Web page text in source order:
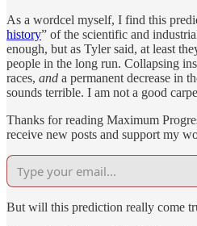
As a wordcel myself, I find this
history” of the scientific and
enough, but as Tyler said, at least
people in the long run. Collapsing
races, and a permanent decrease in
sounds terrible. I am not a good
Thanks for reading Maximum
receive new posts and support my
But will this prediction really come